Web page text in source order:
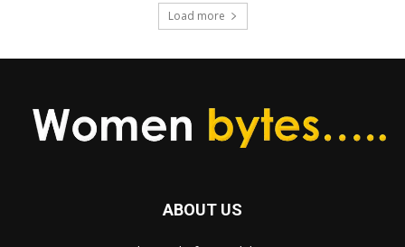
Load more
ABOUT US